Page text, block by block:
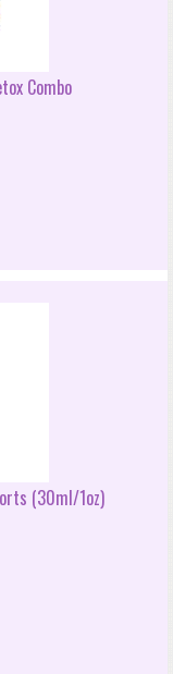
Combo
(30ml/1oz)